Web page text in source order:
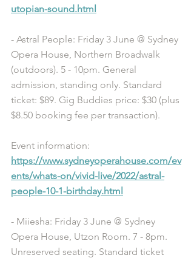
utopian-sound.html
- Astral People: Friday 3 June @ Sydney
Opera House, Northern Broadwalk
(outdoors). 5 - 10pm. General
admission, standing only. Standard
ticket: $89. Gig Buddies price: $30 (plus
$8.50 booking fee per transaction).
Event information:
https://www.sydneyoperahouse.com/ev
ents/whats-on/vivid-live/2022/astral-
people-10-1-birthday.html
- Miiesha: Friday 3 June @ Sydney
Opera House, Utzon Room. 7 - 8pm.
Unreserved seating. Standard ticket